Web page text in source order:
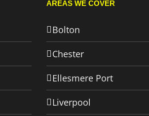
AREAS WE COVER
Bolton
Chester
Ellesmere Port
Liverpool